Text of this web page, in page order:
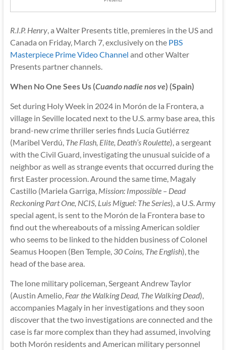
R.I.P. Henry, a Walter Presents title, premieres in the US and
Canada on Friday, March 7, exclusively on the PBS
Masterpiece Prime Video Channel and other Walter
Presents partner channels.
When No One Sees Us (Cuando nadie nos ve) (Spain)
Set during Holy Week in 2024 in Morón de la Frontera, a
village in Seville located next to the U.S. army base area, this
brand-new crime thriller series finds Lucía Gutiérrez
(Maribel Verdú, The Flash, Elite, Death’s Roulette), a sergeant
with the Civil Guard, investigating the unusual suicide of a
neighbor as well as strange events that occurred during the
first Easter procession. Around the same time, Magaly
Castillo (Mariela Garriga, Mission: Impossible – Dead
Reckoning Part One, NCIS, Luis Miguel: The Series), a U.S. Army
special agent, is sent to the Morón de la Frontera base to
find out the whereabouts of a missing American soldier
who seems to be linked to the hidden business of Colonel
Seamus Hoopen (Ben Temple, 30 Coins, The English), the
head of the base area.
The lone military policeman, Sergeant Andrew Taylor
(Austin Amelio, Fear the Walking Dead, The Walking Dead),
accompanies Magaly in her investigations and they soon
discover that the two investigations are connected and the
case is far more complex than they had assumed, involving
both Morón residents and American military personnel